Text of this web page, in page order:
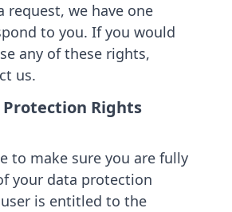
request, we have one
to you. If you would
any of these rights,
us.
Protection Rights
to make sure you are fully
your data protection
is entitled to the